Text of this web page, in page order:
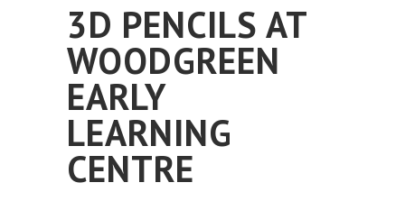
3D PENCILS AT
WOODGREEN
EARLY
LEARNING
CENTRE